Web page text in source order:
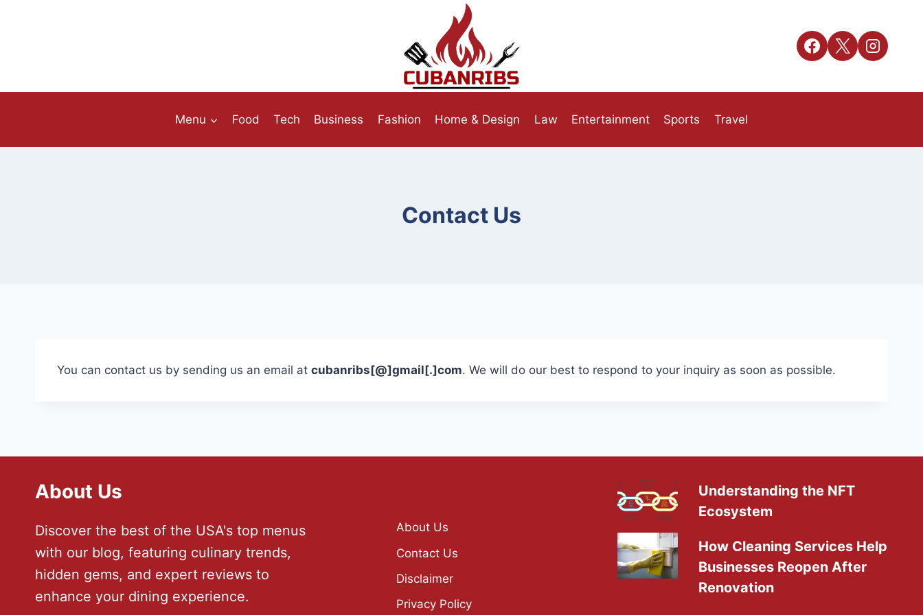
Menu Food Tech Business Fashion Home & Design Law Entertainment Sports Travel
Contact Us
You can contact us by sending us an email at cubanribs[@]gmail[.]com. We will do our best to respond to your inquiry as soon as possible.
About Us
Discover the best of the USA's top menus
with our blog, featuring culinary trends,
hidden gems, and expert reviews to
enhance your dining experience.
About Us
Contact Us
Disclaimer
Privacy Policy
Understanding the NFT
Ecosystem
How Cleaning Services Help
Businesses Reopen After
Renovation